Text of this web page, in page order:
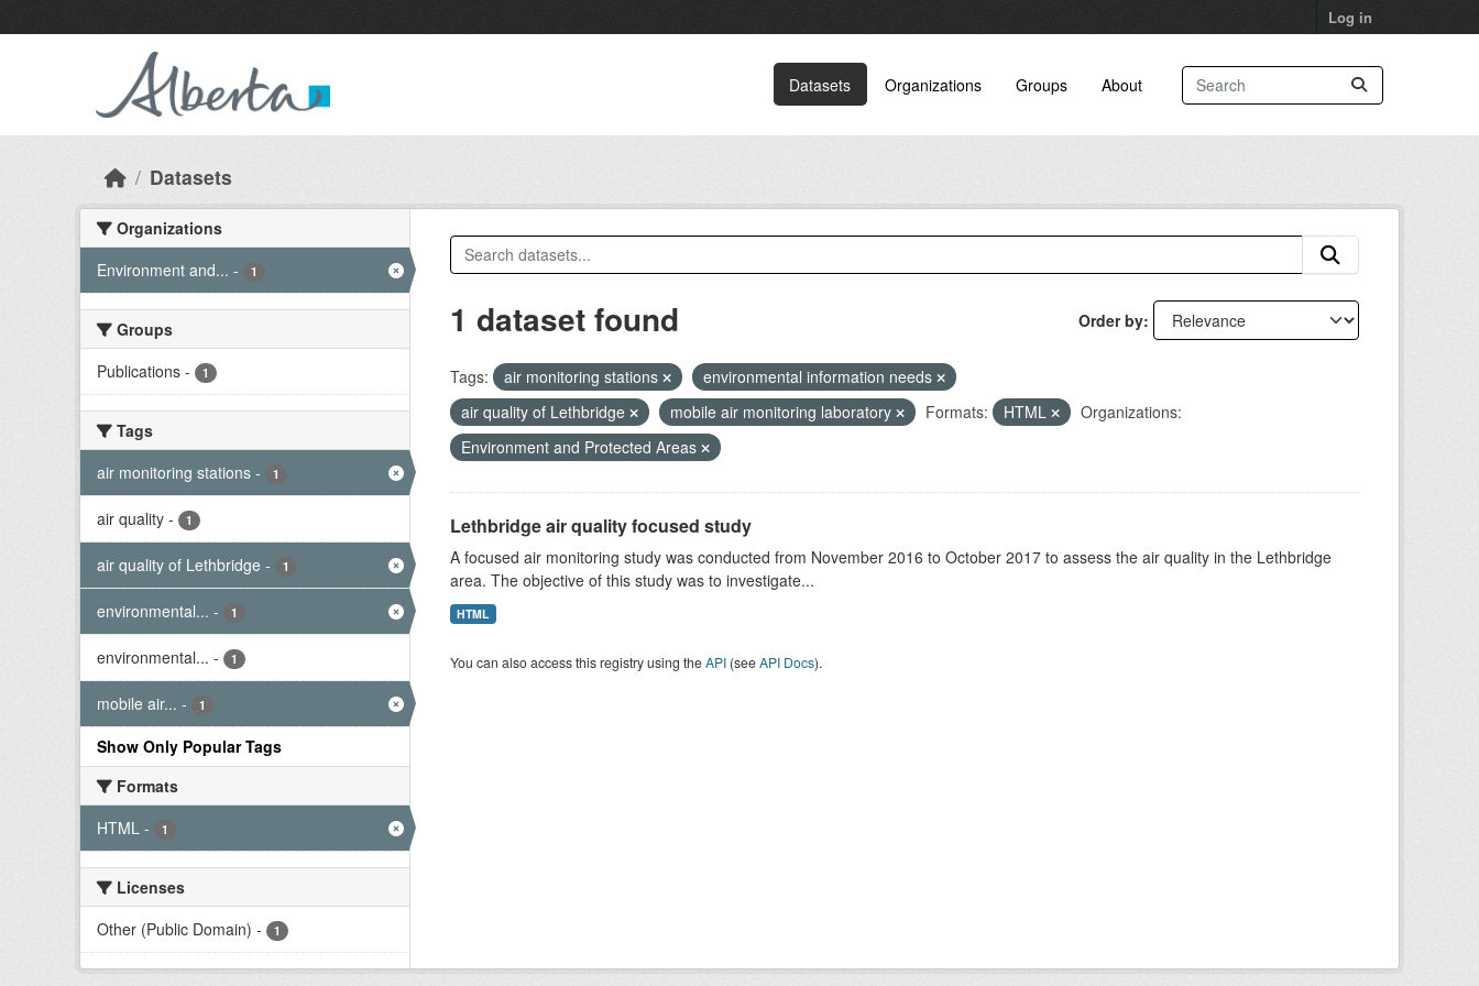
Log in
Datasets Organizations Groups About
Datasets
Organizations
Environment and... - 1
Groups
Publications - 1
Tags
air monitoring stations - 1
air quality - 1
air quality of Lethbridge - 1
environmental... - 1
environmental... - 1
mobile air... - 1
Show Only Popular Tags
Formats
HTML - 1
Licenses
Other (Public Domain) - 1
Order by
1 dataset found
Tags: air monitoring stations
environmental information needs
air quality of Lethbridge
mobile air monitoring laboratory Formats: HTML
Organizations:
Environment and Protected Areas
Lethbridge air quality focused study
A focused air monitoring study was conducted from November 2016 to October 2017 to assess the air quality in the Lethbridge
area. The objective of this study was to investigate...
HTML
You can also access this registry using theAPI(seeAPI Docs).